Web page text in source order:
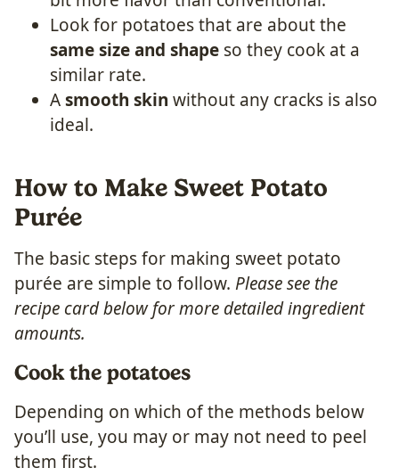
Look for potatoes that are about the
same size and shape so they cook at a
similar rate.
Asmooth skin without any cracks is also
ideal.
How to Make Sweet Potato
Purée
The basic steps for making sweet potato
purée are simple to follow. Please see the
recipe card below for more detailed ingredient
amounts.
Cook the potatoes
Depending on which of the methods below
you’ll use, you may or may not need to peel
them first.